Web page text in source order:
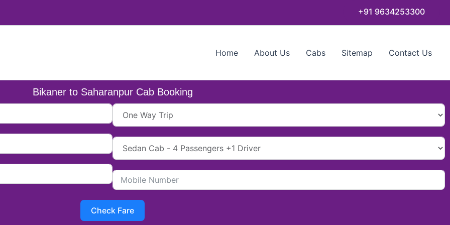
+91 9634253300
Home About Us Cabs Sitemap Contact Us
Bikaner to Saharanpur Cab Booking
Check Fare